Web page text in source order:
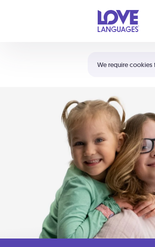
We require
Shortcuts:
Your cart is